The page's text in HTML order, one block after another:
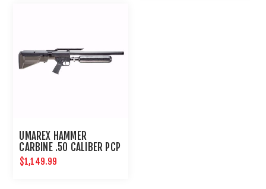
UMAREX HAMMER
CARBINE .50 CALIBER PCP
$1,149.99